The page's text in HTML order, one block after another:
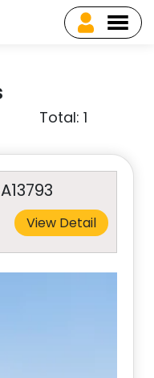
Total: 1
View Detail